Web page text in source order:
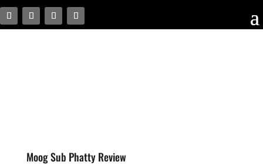
Moog Sub Phatty Review